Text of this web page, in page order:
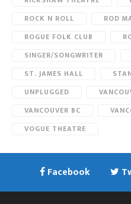
ROCK N ROLL
ROD
ROGUE FOLK CLUB
SINGER/SONGWRITER
ST. JAMES HALL
UNPLUGGED
VANCOUVER BC
VOGUE THEATRE
Facebook